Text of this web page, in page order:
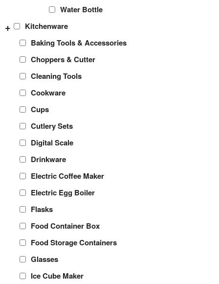
Water Bottle
Kitchenware
+
Baking Tools & Accessories
Choppers & Cutter
Cleaning Tools
Cookware
Cups
Cutlery Sets
Digital Scale
Drinkware
Electric Coffee Maker
Electric Egg Boiler
Flasks
Food Container Box
Food Storage Containers
Glasses
Ice Cube Maker